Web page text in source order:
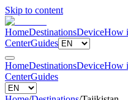
Skip to content
HomeDestinationsDeviceHow
CenterGuides
HomeDestinationsDeviceHow
CenterGuides